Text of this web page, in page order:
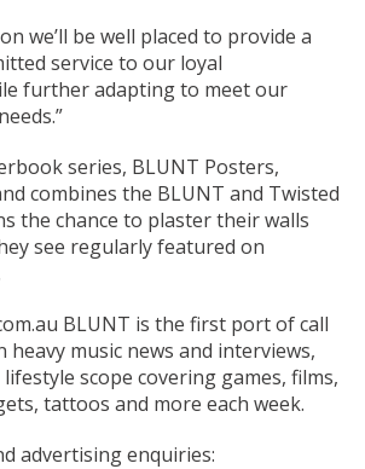
we’ll be well placed to provide a
service to our loyal
further adapting to meet our
series, BLUNT Posters,
combines the BLUNT and Twisted
the chance to plaster their walls
see regularly featured on
BLUNT is the first port of call
music news and interviews,
scope covering games, films,
tattoos and more each week.
advertising enquiries: